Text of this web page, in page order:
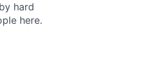
hard
here.